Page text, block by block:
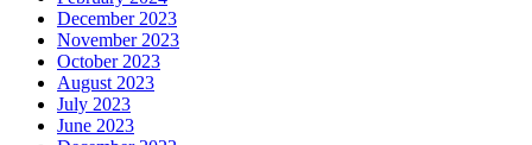
December 2023
November 2023
October 2023
August 2023
July 2023
June 2023